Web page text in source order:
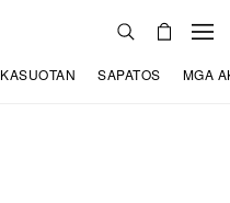
KASUOTAN SAPATOS MGA